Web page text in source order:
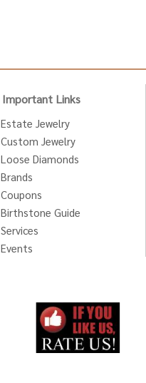
Important Links
Estate Jewelry
Custom Jewelry
Loose Diamonds
Brands
Coupons
Birthstone Guide
Services
Events